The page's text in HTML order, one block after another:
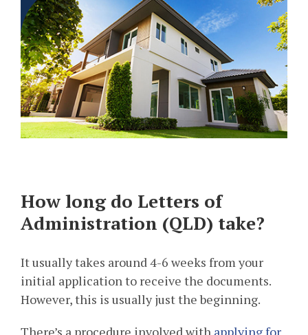
How long do Letters of
Administration (QLD) take?
It usually takes around 4-6 weeks from your
initial application to receive the documents.
However, this is usually just the beginning.
There’s a procedure involved with applying for